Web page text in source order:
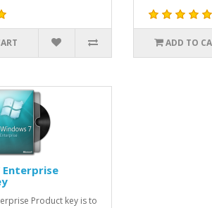
ADD TO
Enterprise
Product key is to